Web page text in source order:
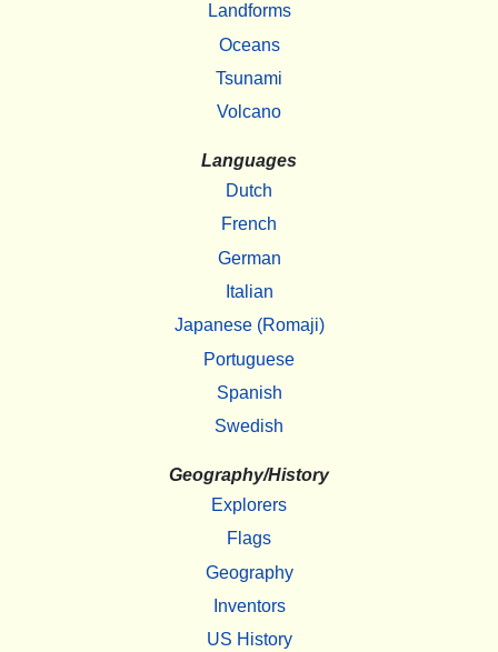
Landforms
Oceans
Tsunami
Volcano
Languages
Dutch
French
German
Italian
Japanese (Romaji)
Portuguese
Spanish
Swedish
Geography/History
Explorers
Flags
Geography
Inventors
US History